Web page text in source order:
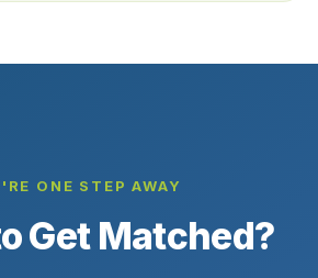
ONE STEP AWAY
Get Matched?